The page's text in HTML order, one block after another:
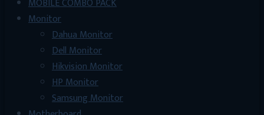
MOBILE COMBO PACK
Monitor
Dahua Monitor
Dell Monitor
Hikvision Monitor
HP Monitor
Samsung Monitor